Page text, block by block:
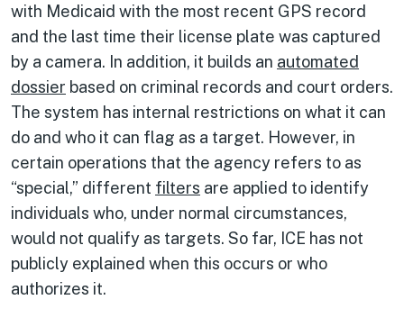
with Medicaid with the most recent GPS record
and the last time their license plate was captured
by a camera. In addition, it builds an automated
dossier based on criminal records and court orders.
The system has internal restrictions on what it can
do and who it can flag as a target. However, in
certain operations that the agency refers to as
“special,” different filters are applied to identify
individuals who, under normal circumstances,
would not qualify as targets. So far, ICE has not
publicly explained when this occurs or who
authorizes it.